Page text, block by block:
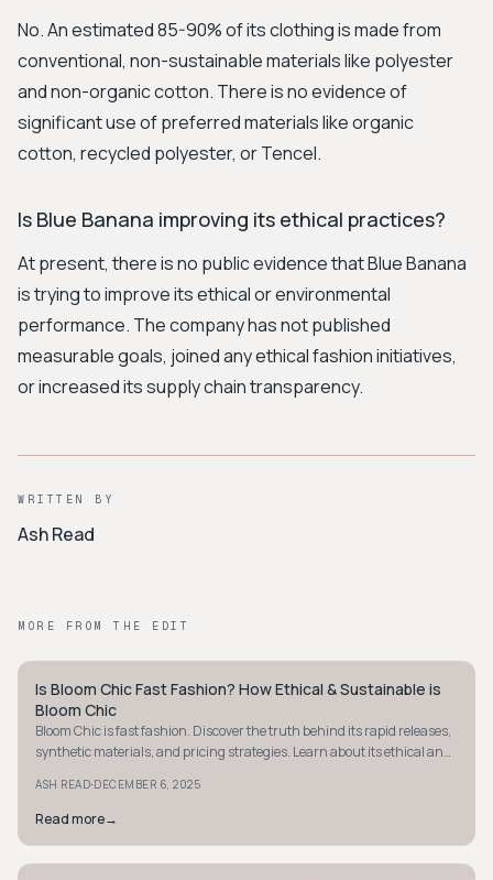
No. An estimated 85-90% of its clothing is made from
conventional, non-sustainable materials like polyester
and non-organic cotton. There is no evidence of
significant use of preferred materials like organic
cotton, recycled polyester, or Tencel.
Is Blue Banana improving its ethical practices?
At present, there is no public evidence that Blue Banana
is trying to improve its ethical or environmental
performance. The company has not published
measurable goals, joined any ethical fashion initiatives,
or increased its supply chain transparency.
WRITTEN BY
Ash Read
MORE FROM THE EDIT
STYLE GUIDE
Is Bloom Chic Fast Fashion? How Ethical & Sustainable is
Bloom Chic
Bloom Chic is fast fashion. Discover the truth behind its rapid releases,
synthetic materials, and pricing strategies. Learn about its ethical and
ASH READ·DECEMBER 6, 2025
Read more→